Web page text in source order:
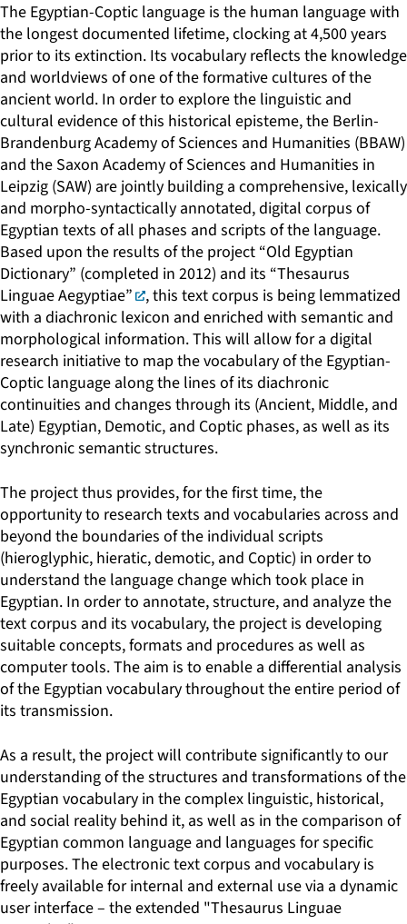
The Egyptian-Coptic language is the human language with
the longest documented lifetime, clocking at 4,500 years
prior to its extinction. Its vocabulary reflects the knowledge
and worldviews of one of the formative cultures of the
ancient world. In order to explore the linguistic and
cultural evidence of this historical episteme, the Berlin-
Brandenburg Academy of Sciences and Humanities (BBAW)
and the Saxon Academy of Sciences and Humanities in
Leipzig (SAW) are jointly building a comprehensive, lexically
and morpho-syntactically annotated, digital corpus of
Egyptian texts of all phases and scripts of the language.
Based upon the results of the project “Old Egyptian
Dictionary” (completed in 2012) and its “Thesaurus
Linguae Aegyptiae”
, this text corpus is being lemmatized
with a diachronic lexicon and enriched with semantic and
morphological information. This will allow for a digital
research initiative to map the vocabulary of the Egyptian-
Coptic language along the lines of its diachronic
continuities and changes through its (Ancient, Middle, and
Late) Egyptian, Demotic, and Coptic phases, as well as its
synchronic semantic structures.
The project thus provides, for the first time, the
opportunity to research texts and vocabularies across and
beyond the boundaries of the individual scripts
(hieroglyphic, hieratic, demotic, and Coptic) in order to
understand the language change which took place in
Egyptian. In order to annotate, structure, and analyze the
text corpus and its vocabulary, the project is developing
suitable concepts, formats and procedures as well as
computer tools. The aim is to enable a differential analysis
of the Egyptian vocabulary throughout the entire period of
its transmission.
As a result, the project will contribute significantly to our
understanding of the structures and transformations of the
Egyptian vocabulary in the complex linguistic, historical,
and social reality behind it, as well as in the comparison of
Egyptian common language and languages for specific
purposes. The electronic text corpus and vocabulary is
freely available for internal and external use via a dynamic
user interface – the extended "Thesaurus Linguae